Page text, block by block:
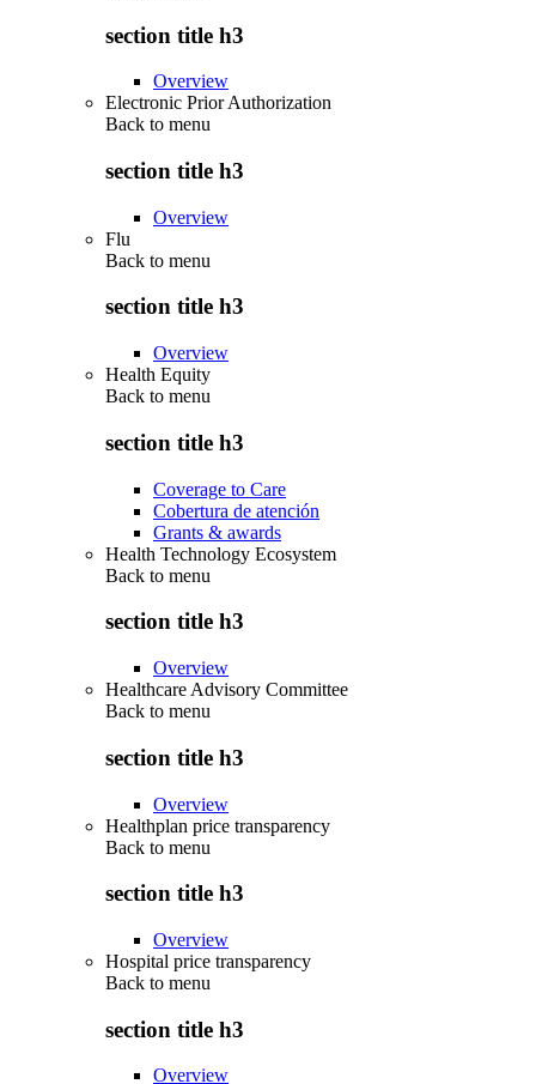
section title h3
Overview
Electronic Prior Authorization
Back to menu
section title h3
Overview
Flu
Back to menu
section title h3
Overview
Health Equity
Back to menu
section title h3
Coverage to Care
Cobertura de atención
Grants & awards
Health Technology Ecosystem
Back to menu
section title h3
Overview
Healthcare Advisory Committee
Back to menu
section title h3
Overview
Healthplan price transparency
Back to menu
section title h3
Overview
Hospital price transparency
Back to menu
section title h3
Overview